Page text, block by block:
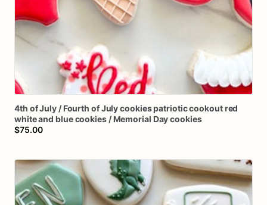
4th ofJuly ​/​ Fourth ofJulycookiespatrioticcookoutred
whiteand bluecookies ​/​ Memorial Daycookies
$75.00